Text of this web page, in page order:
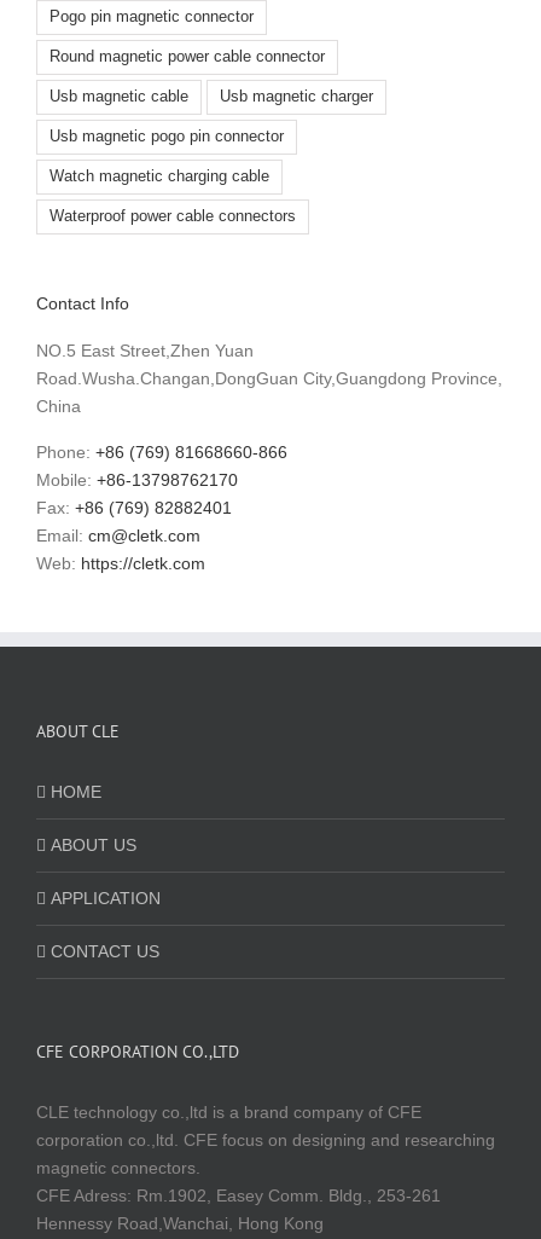
Pogo pin magnetic connector
Round magnetic power cable connector
Usb magnetic cable Usb magnetic charger
Usb magnetic pogo pin connector
Watch magnetic charging cable
Waterproof power cable connectors
Contact Info
NO.5 East Street,Zhen Yuan
Road.Wusha.Changan,DongGuan City,Guangdong Province,
China
Phone: +86 (769) 81668660-866
Mobile: +86-13798762170
Fax: +86 (769) 82882401
Email: cm@cletk.com
Web: https://cletk.com
ABOUT CLE
HOME
ABOUT US
APPLICATION
CONTACT US
CFE CORPORATION CO.,LTD
CLE technology co.,ltd is a brand company of CFE
corporation co.,ltd. CFE focus on designing and researching
magnetic connectors.
CFE Adress: Rm.1902, Easey Comm. Bldg., 253-261
Hennessy Road,Wanchai, Hong Kong